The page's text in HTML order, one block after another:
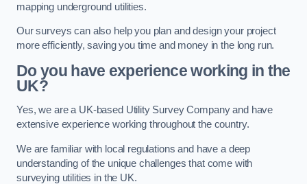
mapping underground utilities.
Our surveys can also help you plan and design your project
more efficiently, saving you time and money in the long run.
Do you have experience working in the
UK?
Yes, we are a UK-based Utility Survey Company and have
extensive experience working throughout the country.
We are familiar with local regulations and have a deep
understanding of the unique challenges that come with
surveying utilities in the UK.